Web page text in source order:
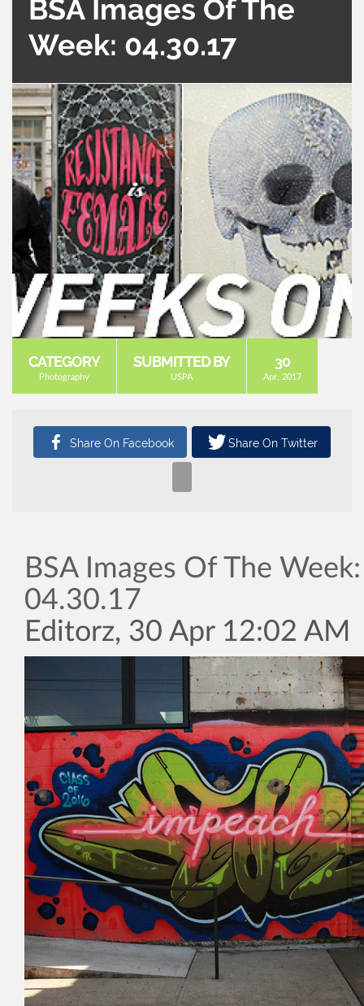
BSA Images Of The
Week: 04.30.17
CATEGORY
Photography
SUBMITTED BY
USPA
30
Apr, 2017
BSA Images Of The Week:
04.30.17
Editorz, 30 Apr 12:02 AM